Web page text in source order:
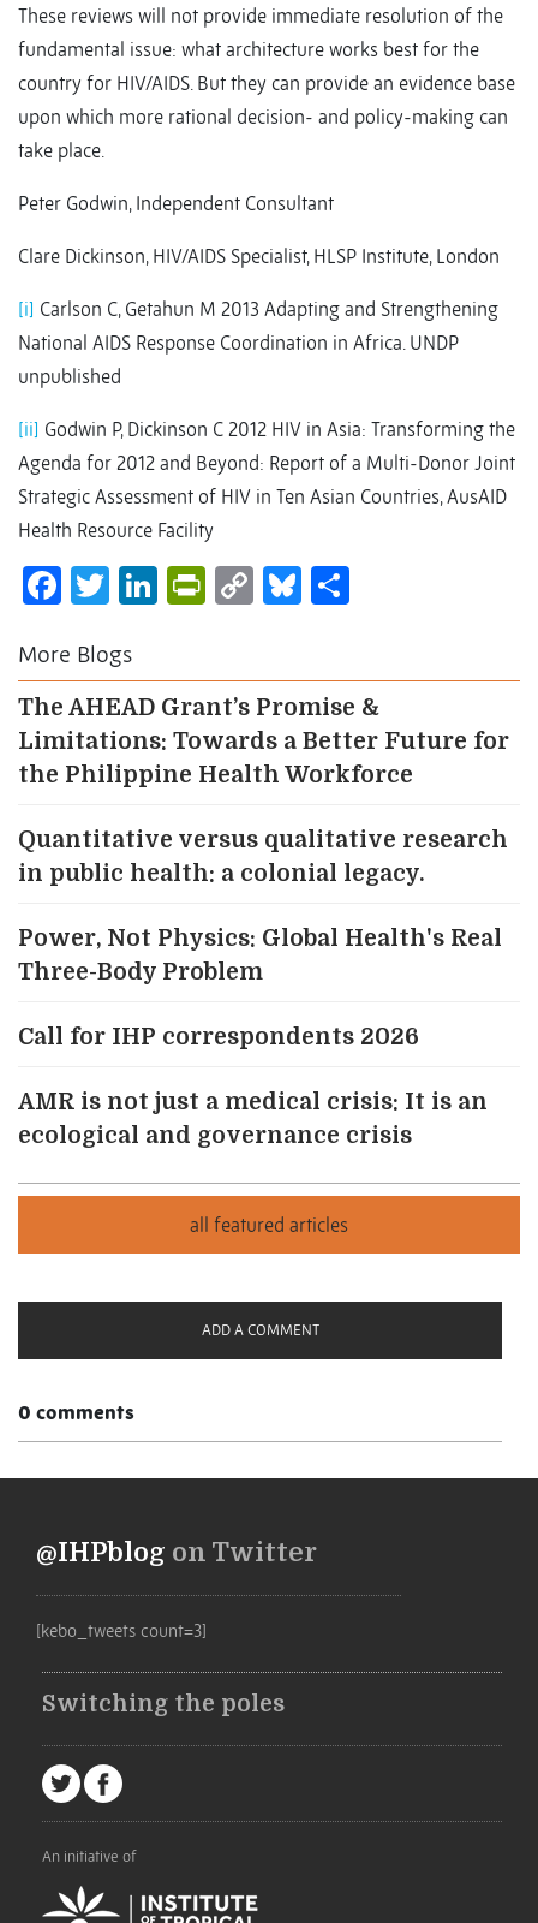
These reviews will not provide immediate resolution of the
fundamental issue: what architecture works best for the
country for HIV/AIDS. But they can provide an evidence base
upon which more rational decision- and policy-making can
take place.
Peter Godwin, Independent Consultant
Clare Dickinson, HIV/AIDS Specialist, HLSP Institute, London
[i] Carlson C, Getahun M 2013 Adapting and Strengthening
National AIDS Response Coordination in Africa. UNDP
unpublished
[ii] Godwin P, Dickinson C 2012 HIV in Asia: Transforming the
Agenda for 2012 and Beyond: Report of a Multi-Donor Joint
Strategic Assessment of HIV in Ten Asian Countries, AusAID
Health Resource Facility
Facebook
Twitter
LinkedIn
PrintFriendly
CopyBluesky
More Blogs
The AHEAD Grant’s Promise &
Limitations: Towards a Better Future for
the Philippine Health Workforce
Quantitative versus qualitative research
in public health: a colonial legacy.
Power, Not Physics: Global Health's Real
Three-Body Problem
Call for IHP correspondents 2026
AMR is not just a medical crisis: It is an
ecological and governance crisis
ADD A COMMENT
0 comments
@IHPblog on Twitter
[kebo_tweets count=3]
Switching the poles
An initiative of